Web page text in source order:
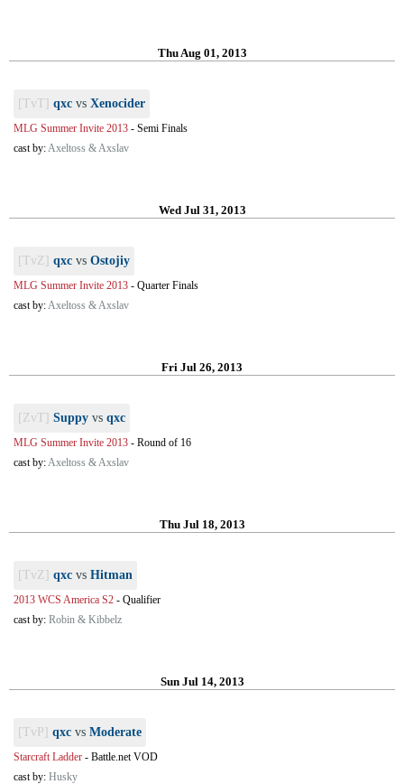
Thu Aug 01, 2013
[TvT] qxc vs Xenocider
MLG Summer Invite 2013 - Semi Finals
cast by:Axeltoss & Axslav
Wed Jul 31, 2013
[TvZ] qxc vs Ostojiy
MLG Summer Invite 2013 - Quarter Finals
cast by:Axeltoss & Axslav
Fri Jul 26, 2013
[ZvT] Suppy vs qxc
MLG Summer Invite 2013 - Round of 16
cast by:Axeltoss & Axslav
Thu Jul 18, 2013
[TvZ] qxc vs Hitman
2013 WCS America S2 - Qualifier
cast by: Robin & Kibbelz
Sun Jul 14, 2013
[TvP] qxc vs Moderate
Starcraft Ladder - Battle.net VOD
cast by: Husky